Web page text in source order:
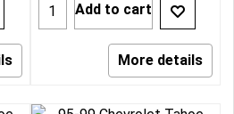
Add to cart
More details